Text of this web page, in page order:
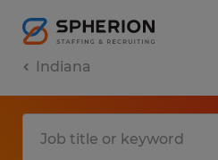
Indiana